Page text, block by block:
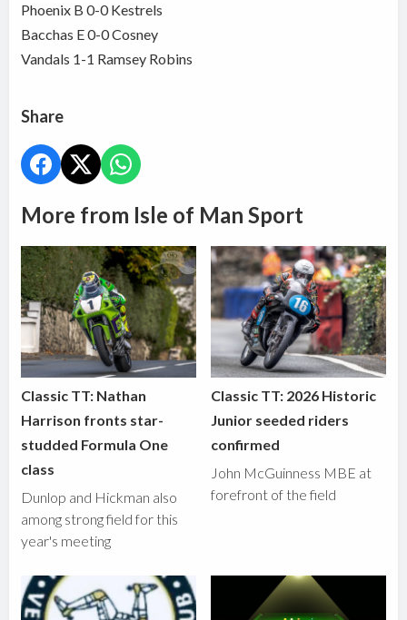
Phoenix B 0-0 Kestrels
Bacchas E 0-0 Cosney
Vandals 1-1 Ramsey Robins
Share
More from Isle of Man Sport
Classic TT: Nathan
Harrison fronts star-
studded Formula One
class
Dunlop and Hickman also
among strong field for this
year's meeting
Classic TT: 2026 Historic
Junior seeded riders
confirmed
John McGuinness MBE at
forefront of the field